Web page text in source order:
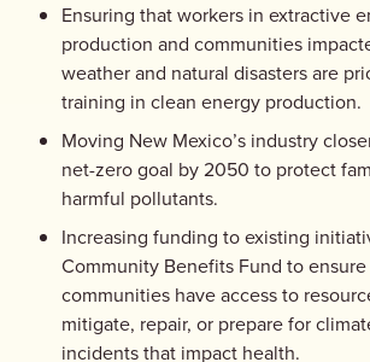
Ensuring that workers in extractive
production and communities
weather and natural disasters are
training in clean energy production.
Moving New Mexico’s industry
net-zero goal by 2050 to protect
harmful pollutants.
Increasing funding to existing
Community Benefits Fund to
communities have access to
mitigate, repair, or prepare for
incidents that impact health.